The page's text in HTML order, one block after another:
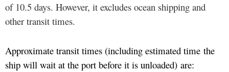
of 10.5 days. However, it excludes ocean shipping and
other transit times.
Approximate transit times (including estimated time the
ship will wait at the port before it is unloaded) are: